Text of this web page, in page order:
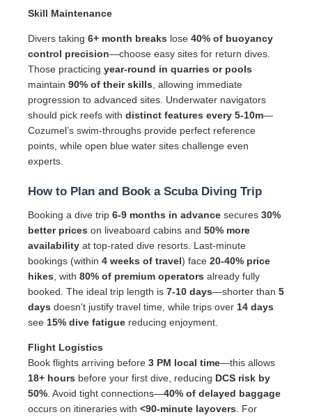
Skill Maintenance
Divers taking 6+ month breaks lose 40% of buoyancy
control precision—choose easy sites for return dives.
Those practicing year-round in quarries or pools
maintain 90% of their skills , allowing immediate
progression to advanced sites. Underwater navigators
should pick reefs with distinct features every 5-10m—
Cozumel’s swim-throughs provide perfect reference
points, while open blue water sites challenge even
experts.
How to Plan and Book a Scuba Diving Trip
Booking a dive trip 6-9 months in advance secures 30%
better prices on liveaboard cabins and 50% more
availability at top-rated dive resorts. Last-minute
bookings (within 4 weeks of travel) face 20-40% price
hikes , with 80% of premium operators already fully
booked. The ideal trip length is 7-10 days—shorter than 5
days doesn't justify travel time, while trips over 14 days
see 15% dive fatigue reducing enjoyment.
Flight Logistics
Book flights arriving before 3 PM local time—this allows
18+ hours before your first dive, reducing DCS risk by
50% . Avoid tight connections—40% of delayed baggage
occurs on itineraries with <90-minute layovers . For